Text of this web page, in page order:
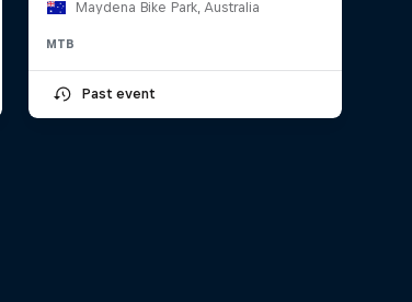
Maydena Bike Park, Australia
MTB
Past event